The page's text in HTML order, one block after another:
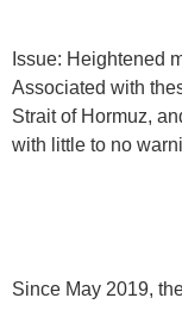
Issue: Heightened
Associated with
Strait of Hormuz,
with little to no
Since May 2019,